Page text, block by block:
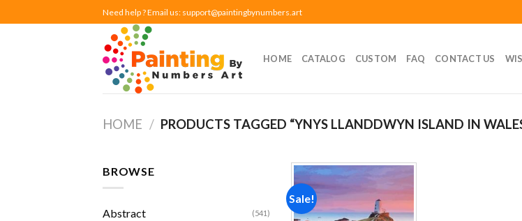
to
Need help ? Email us: support@paintingbynumbers.art
HOME CATALOG CUSTOM FAQ CONTACT US
HOME / PRODUCTS TAGGED “YNYS LLANDDWYN ISLAND IN
BROWSE
Abstract (541)
Sale!
Add to
wishlist